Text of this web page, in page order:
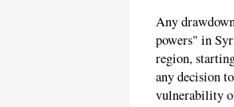
Any
powers" in
region,
any decision
vulnerability